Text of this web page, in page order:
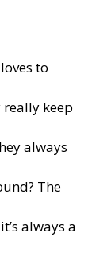
to
really keep
always
The
always a